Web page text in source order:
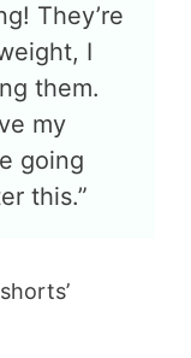
They’re
I
them.
my
going
this.”